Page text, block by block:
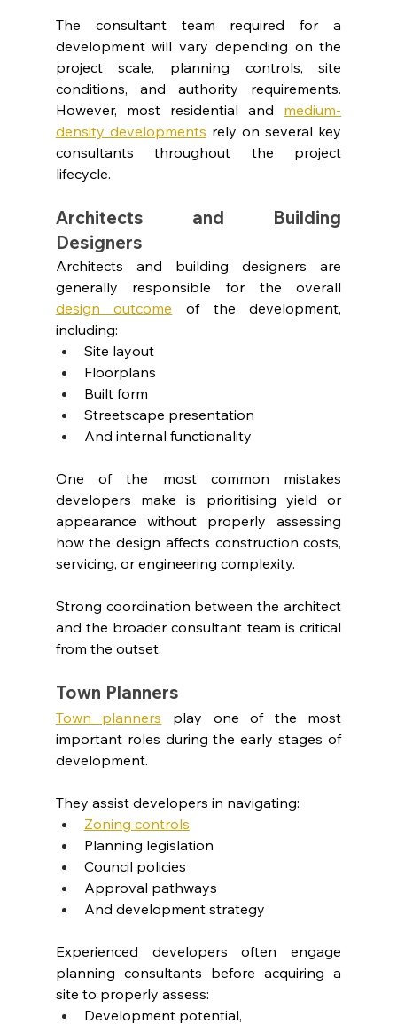
The consultant team required for a
development will vary depending on the
project scale, planning controls, site
conditions, and authority requirements.
However, most residential and medium-
density developments rely on several key
consultants throughout the project
lifecycle.
Architects and Building
Designers
Architects and building designers are
design outcome of the development,
including:
Site layout
Floorplans
Built form
Streetscape presentation
And internal functionality
One of the most common mistakes
developers make is prioritising yield or
appearance without properly assessing
how the design affects construction costs,
servicing, or engineering complexity.
Strong coordination between the architect
and the broader consultant team is critical
from the outset.
Town Planners
Town planners
play one of the most
important roles during the early stages of
development.
They assist developers in navigating:
Zoning controls
Planning legislation
Council policies
Approval pathways
And development strategy
Experienced developers often engage
planning consultants before acquiring a
site to properly assess:
Development potential,